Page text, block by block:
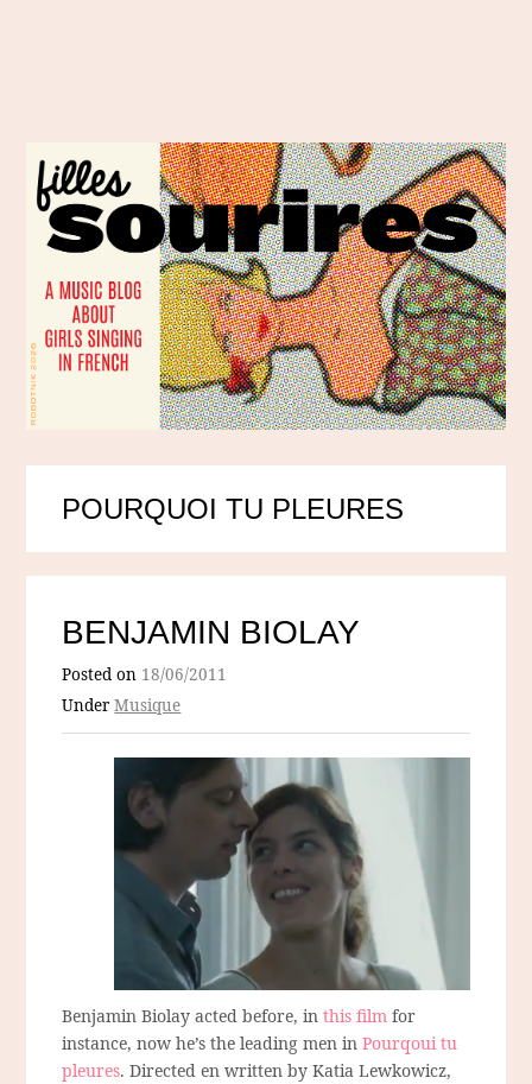
POURQUOI TU PLEURES
BENJAMIN BIOLAY
Posted on 18/06/2011
UnderMusique
Benjamin Biolay acted before, inthis film for
instance, now he’s the leading men inPourqoui tu
pleures. Directed en written by Katia Lewkowicz,